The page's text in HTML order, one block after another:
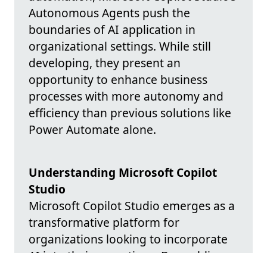
Autonomous Agents push the
boundaries of AI application in
organizational settings. While still
developing, they present an
opportunity to enhance business
processes with more autonomy and
efficiency than previous solutions like
Power Automate alone.
Understanding Microsoft Copilot
Studio
Microsoft Copilot Studio emerges as a
transformative platform for
organizations looking to incorporate